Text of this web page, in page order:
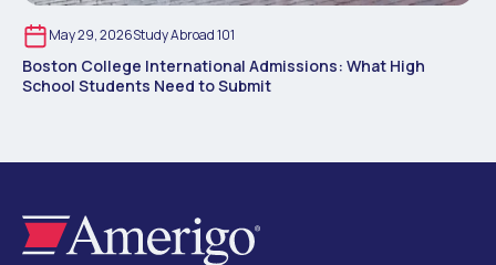
May 29, 2026Study Abroad 101
Boston College International Admissions: What High
School Students Need to Submit